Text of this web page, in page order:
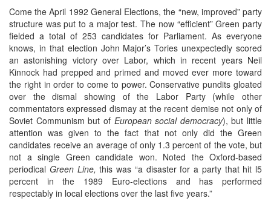
Come the April 1992 General Elections, the “new, improved” party
structure was put to a major test. The now “efficient” Green party
fielded a total of 253 candidates for Parliament. As everyone
knows, in that election John Major’s Tories unexpectedly scored
an astonishing victory over Labor, which in recent years Neil
Kinnock had prepped and primed and moved ever more toward
the right in order to come to power. Conservative pundits gloated
over the dismal showing of the Labor Party (while other
commentators expressed dismay at the recent demise not only of
Soviet Communism but of European social democracy), but little
attention was given to the fact that not only did the Green
candidates receive an average of only 1.3 percent of the vote, but
not a single Green candidate won. Noted the Oxford-based
periodical Green Line, this was “a disaster for a party that hit l5
percent in the 1989 Euro-elections and has performed
respectably in local elections over the last five years.”